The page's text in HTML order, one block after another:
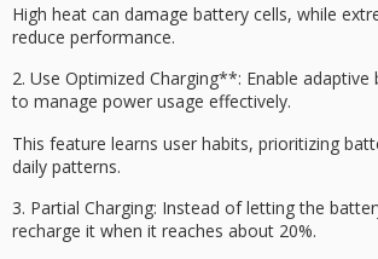
High heat can damage battery cells, while
reduce performance.
2. Use Optimized Charging**: Enable adaptive
to manage power usage effectively.
This feature learns user habits, prioritizing
daily patterns.
3. Partial Charging: Instead of letting the
recharge it when it reaches about 20%.